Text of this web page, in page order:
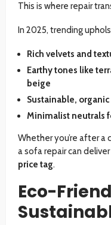
This is where repair
In 2025, trending
Rich velvets and
Earthy tones like
beige
Sustainable,
Minimalist neutrals
Whether you’re after a
a sofa repair can deliver
price tag.
Eco-